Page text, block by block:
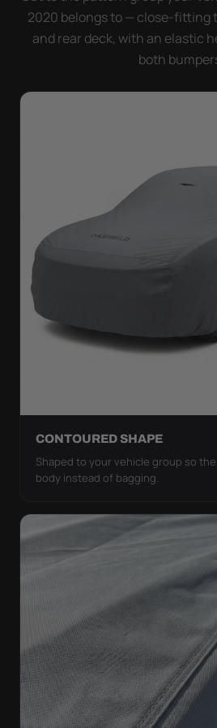
2020 belongs to — close-fitting
and rear deck, with an elastic
both
CONTOURED SHAPE
Shaped to your vehicle group so
body instead of bagging.